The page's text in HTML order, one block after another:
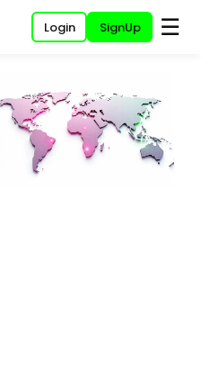
Login SignUp ☰